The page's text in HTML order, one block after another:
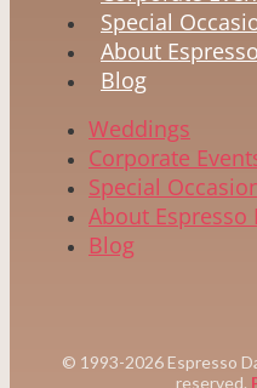
Special
About
Blog
Weddings
Corporate
Special
About Espresso
Blog
© 1993-2026 Espresso
reserved.